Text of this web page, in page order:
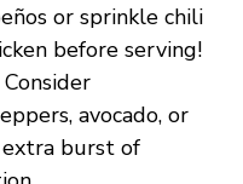
or sprinkle chili
before serving!
Consider
avocado, or
burst of